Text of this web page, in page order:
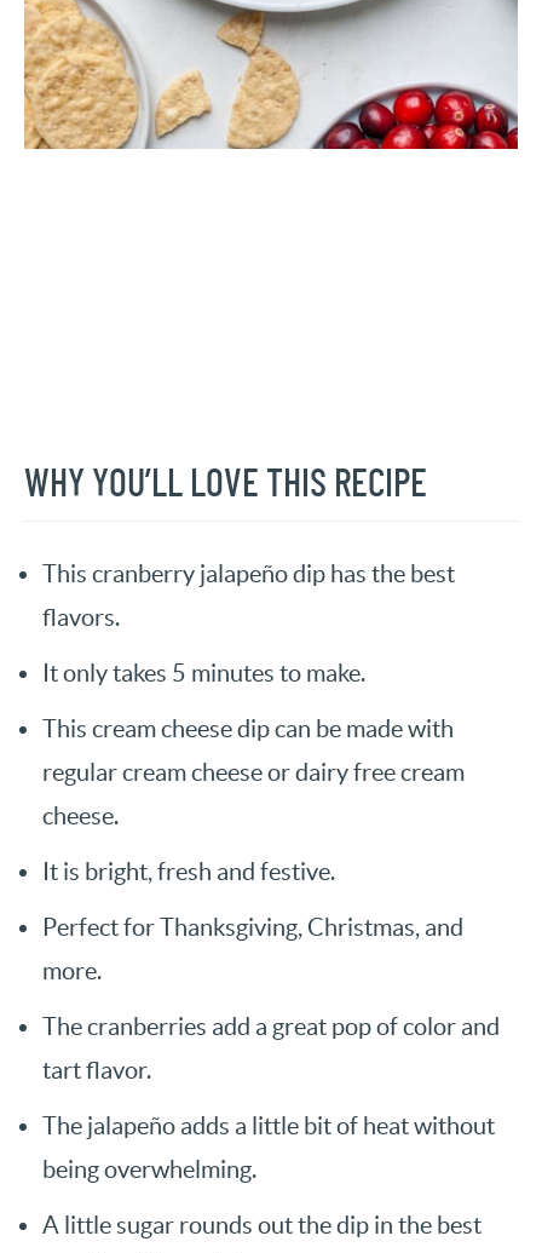
WHY YOU’LL LOVE THIS RECIPE
This cranberry jalapeño dip has the best
flavors.
It only takes 5 minutes to make.
This cream cheese dip can be made with
regular cream cheese or dairy free cream
cheese.
It is bright, fresh and festive.
Perfect for Thanksgiving, Christmas, and
more.
The cranberries add a great pop of color and
tart flavor.
The jalapeño adds a little bit of heat without
being overwhelming.
A little sugar rounds out the dip in the best